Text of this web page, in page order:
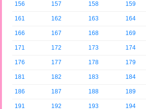
156 157 158 159
161 162 163 164
166 167 168 169
171 172 173 174
176 177 178 179
181 182 183 184
186 187 188 189
191 192 193 194